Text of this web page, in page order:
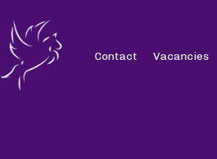
Contact Vacancies